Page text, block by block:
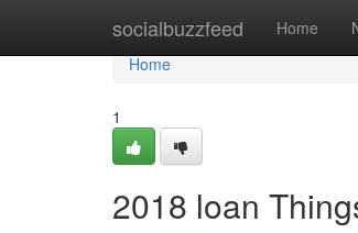
socialbuzzfeed Home
Home
Home
1
2018 loan